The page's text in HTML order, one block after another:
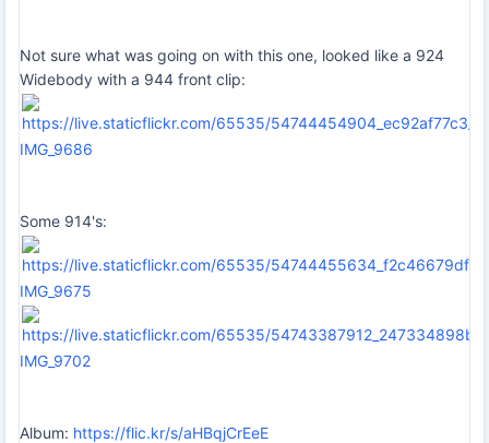
Not sure what was going on with this one, looked like a 924
Widebody with a 944 front clip:
IMG_9686
Some 914's:
IMG_9675
IMG_9702
Album: https://flic.kr/s/aHBqjCrEeE